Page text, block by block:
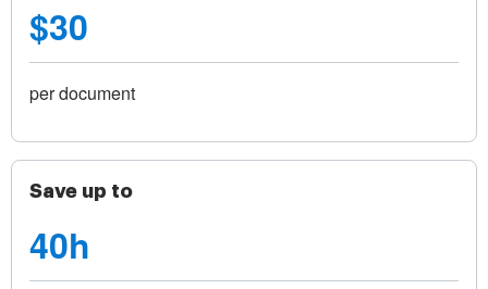
$30
per document
Save up to
40h